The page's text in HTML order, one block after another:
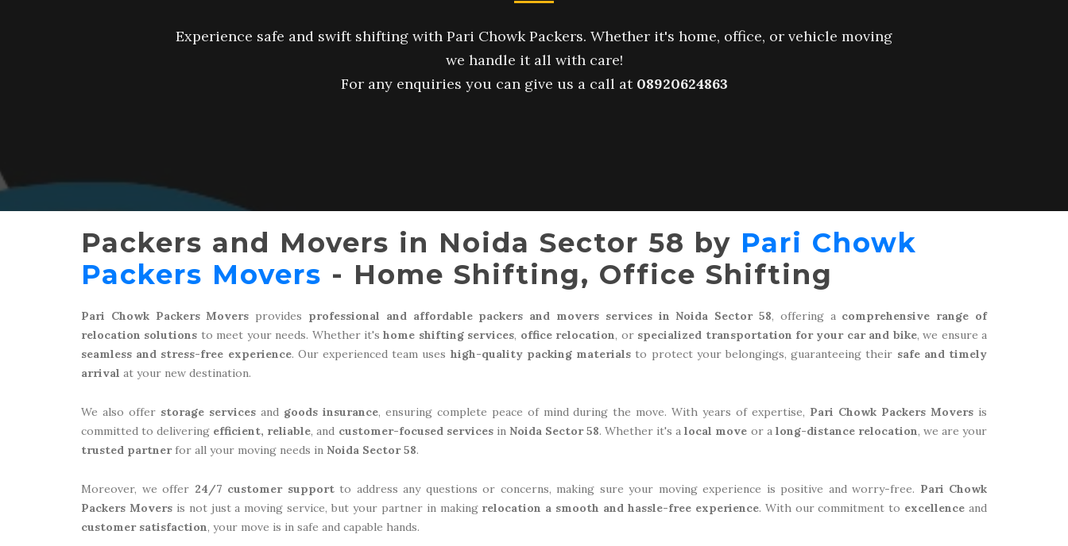
Experience safe and swift shifting with Pari Chowk Packers. Whether it's home, office, or vehicle moving
we handle it all with care!
For any enquiries you can give us a call at 08920624863
Packers and Movers in Noida Sector 58 by Pari Chowk
Packers Movers - Home Shifting, Office Shifting
Pari Chowk Packers Movers provides professional and affordable packers and movers services in Noida Sector 58, offering a comprehensive range of
relocation solutions to meet your needs. Whether it'shome shifting services, office relocation, or specialized transportation for your car and bike, we ensure a
seamless and stress-free experience. Our experienced team uses high-quality packing materials to protect your belongings, guaranteeing their safe and timely
arrival at your new destination.
We also offer storage servicesand goods insurance, ensuring complete peace of mind during the move. With years of expertise, Pari Chowk Packers Movers is
committed to delivering efficient, reliable, and customer-focused servicesin Noida Sector 58. Whether it's alocal move or a long-distance relocation, we are your
trusted partnerfor all your moving needs in Noida Sector 58.
Moreover, we offer 24/7 customer supportto address any questions or concerns, making sure your moving experience is positive and worry-free. Pari Chowk
Packers Moversis not just a moving service, but your partner in making relocation a smooth and hassle-free experience. With our commitment to excellence and
customer satisfaction, your move is in safe and capable hands.